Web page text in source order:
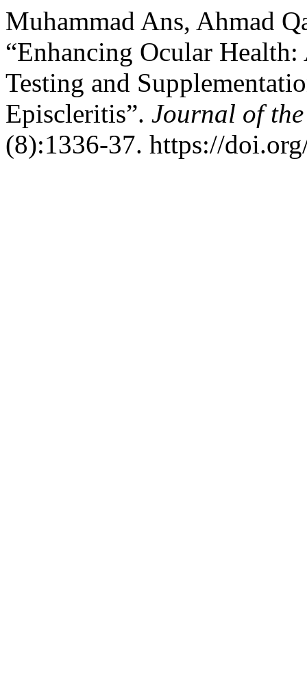
Muhammad Ans, Ahmad
“Enhancing Ocular
Testing and
Episcleritis”. Journal of
(8):1336-37. https://